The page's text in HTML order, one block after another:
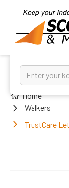
Home
Walkers
TrustCare